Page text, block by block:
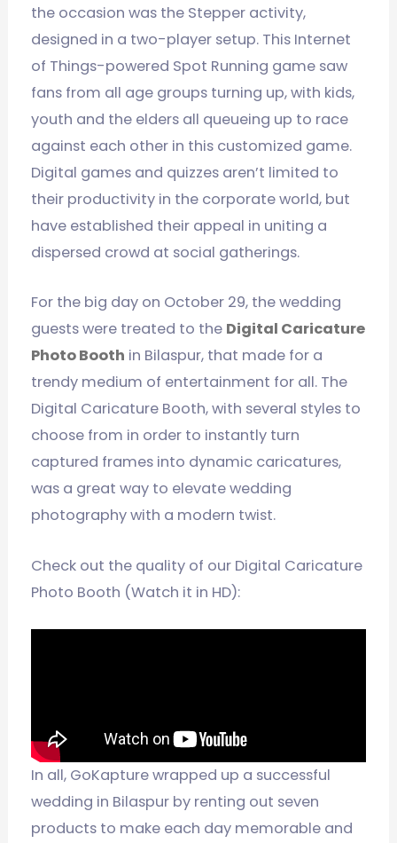
the occasion was the Stepper activity,
designed in a two-player setup. This Internet
of Things-powered Spot Running game saw
fans from all age groups turning up, with kids,
youth and the elders all queueing up to race
against each other in this customized game.
Digital games and quizzes aren’t limited to
their productivity in the corporate world, but
have established their appeal in uniting a
dispersed crowd at social gatherings.
For the big day on October 29, the wedding
guests were treated to the Digital Caricature
Photo Booth in Bilaspur, that made for a
trendy medium of entertainment for all. The
Digital Caricature Booth, with several styles to
choose from in order to instantly turn
captured frames into dynamic caricatures,
was a great way to elevate wedding
photography with a modern twist.
Check out the quality of our Digital Caricature
Photo Booth (Watch it in HD):
In all, GoKapture wrapped up a successful
wedding in Bilaspur by renting out seven
products to make each day memorable and